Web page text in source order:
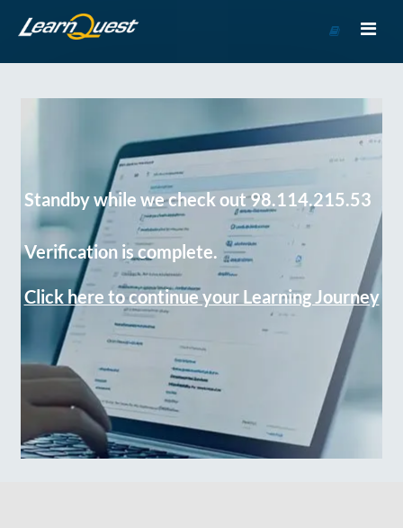
Course
Standby while we check out 98.114.215.53
Verification is complete.
Click here to continue your Learning Journey